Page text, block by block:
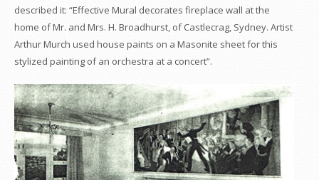
described it: “Effective Mural decorates fireplace wall at the
home of Mr. and Mrs. H. Broadhurst, of Castlecrag, Sydney. Artist
Arthur Murch used house paints on a Masonite sheet for this
stylized painting of an orchestra at a concert”.